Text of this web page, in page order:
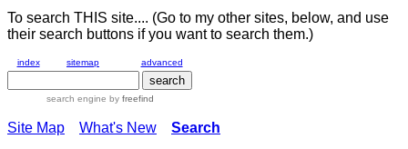
To search THIS site.... (Go to my other sites, below, and use
their search buttons if you want to search them.)
index sitemap advanced
search engine by freefind
Site Map What's New
Search